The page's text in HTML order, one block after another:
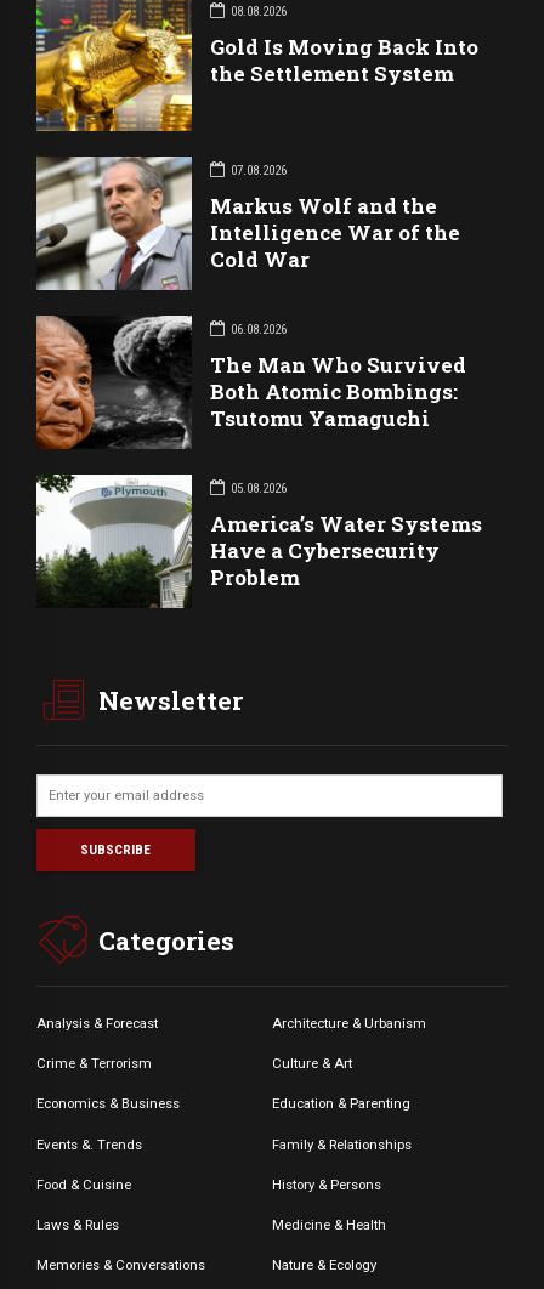
08.08.2026
Gold Is Moving Back Into
the Settlement System
07.08.2026
Markus Wolf and the
Intelligence War of the
Cold War
06.08.2026
The Man Who Survived
Both Atomic Bombings:
Tsutomu Yamaguchi
05.08.2026
America’s Water Systems
Have a Cybersecurity
Problem
Newsletter
Categories
Analysis & Forecast Architecture & Urbanism
Crime & Terrorism Culture & Art
Economics & Business Education & Parenting
Events &. Trends Family & Relationships
Food & Cuisine History & Persons
Laws & Rules Medicine & Health
Memories & Conversations Nature & Ecology